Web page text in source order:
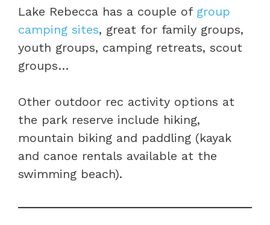
Lake Rebecca has a couple of group
camping sites, great for family groups,
youth groups, camping retreats, scout
groups…
Other outdoor rec activity options at
the park reserve include hiking,
mountain biking and paddling (kayak
and canoe rentals available at the
swimming beach).